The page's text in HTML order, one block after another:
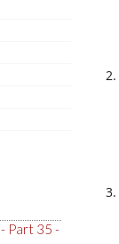
Part 35 -